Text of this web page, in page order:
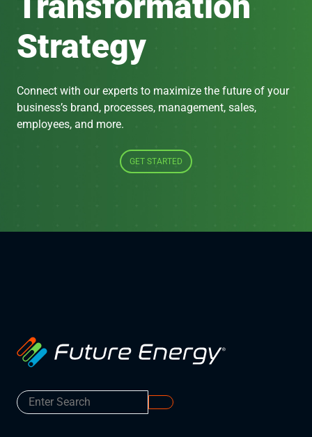
Strategy
Connect with our experts to maximize the future of your
business’s brand, processes, management, sales,
employees, and more.
GET STARTED